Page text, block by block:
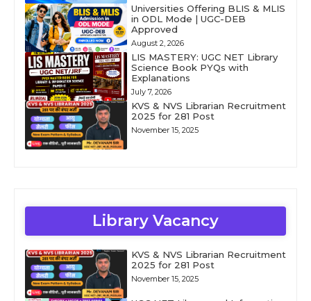
Universities Offering BLIS & MLIS
in ODL Mode | UGC-DEB
Approved
August 2, 2026
LIS MASTERY: UGC NET Library
Science Book PYQs with
Explanations
July 7, 2026
KVS & NVS Librarian Recruitment
2025 for 281 Post
November 15, 2025
Library Vacancy
KVS & NVS Librarian Recruitment
2025 for 281 Post
November 15, 2025